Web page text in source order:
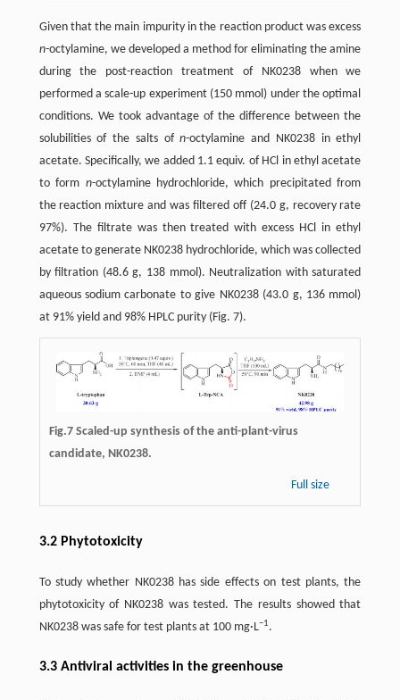
Given that the main impurity in the reaction product was excess
n-octylamine, we developed a method for eliminating the amine
during the post-reaction treatment of NK0238 when we
performed a scale-up experiment (150 mmol) under the optimal
conditions. We took advantage of the difference between the
solubilities of the salts ofn-octylamine and NK0238 in ethyl
acetate. Specifically, we added 1.1 equiv. of HCl in ethyl acetate
to form n-octylamine hydrochloride, which precipitated from
the reaction mixture and was filtered off (24.0 g, recovery rate
97%). The filtrate was then treated with excess HCl in ethyl
acetate to generate NK0238 hydrochloride, which was collected
by filtration (48.6 g, 138 mmol). Neutralization with saturated
aqueous sodium carbonate to give NK0238 (43.0 g, 136 mmol)
at 91% yield and 98% HPLC purity (Fig. 7).
Fig.7 Scaled-up synthesis of the anti-plant-virus
candidate, NK0238.
Full size
3.2 Phytotoxicity
To study whether NK0238 has side effects on test plants, the
phytotoxicity of NK0238 was tested. The results showed that
NK0238 was safe for test plants at 100 mg·L−1.
3.3 Antiviral activities in the greenhouse